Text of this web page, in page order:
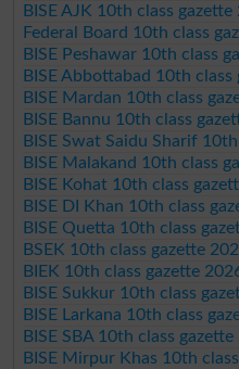
BISE AJK 10th class gazette
Federal Board 10th class
BISE Peshawar 10th class
BISE Abbottabad 10th class
BISE Mardan 10th class
BISE Bannu 10th class
BISE Swat Saidu Sharif
BISE Malakand 10th class
BISE Kohat 10th class
BISE DI Khan 10th class
BISE Quetta 10th class
BSEK 10th class gazette
BIEK 10th class gazette
BISE Sukkur 10th class
BISE Larkana 10th class
BISE SBA 10th class
BISE Mirpur Khas 10th